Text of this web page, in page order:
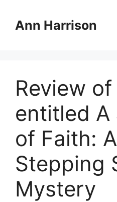
contentAnn Harrison
Review
entitled A
of Faith: A
Stepping
Mystery